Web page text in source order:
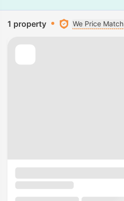
1 property We Price Match